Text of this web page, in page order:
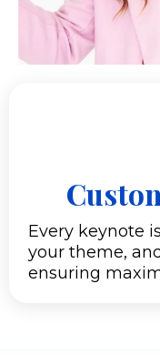
Every keynote
your theme,
ensuring